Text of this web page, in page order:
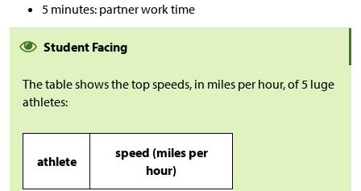
5 minutes: partner work time
Student Facing
The table shows the top speeds, in miles per hour, of 5 luge
athletes:
athlete
speed (miles per
hour)